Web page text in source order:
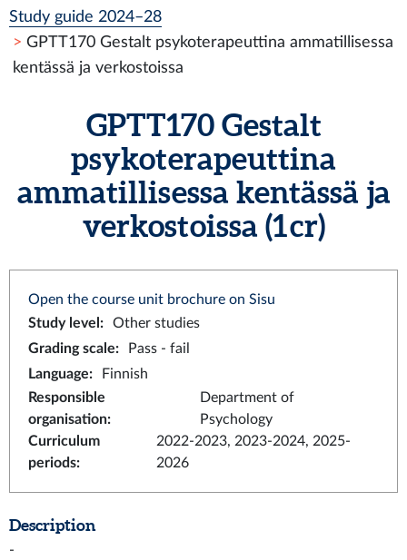
Study guide 2024–28
GPTT170 Gestalt psykoterapeuttina ammatillisessa
kentässä ja verkostoissa
GPTT170 Gestalt
psykoterapeuttina
ammatillisessa kentässä ja
verkostoissa (1 cr)
Open the course unit brochure on Sisu
Study level :
Other studies
Grading scale:
Pass - fail
Language:
Finnish
Responsible
organisation:
Department of
Psychology
Curriculum
periods:
2022-2023, 2023-2024, 2025-
2026
Description
-